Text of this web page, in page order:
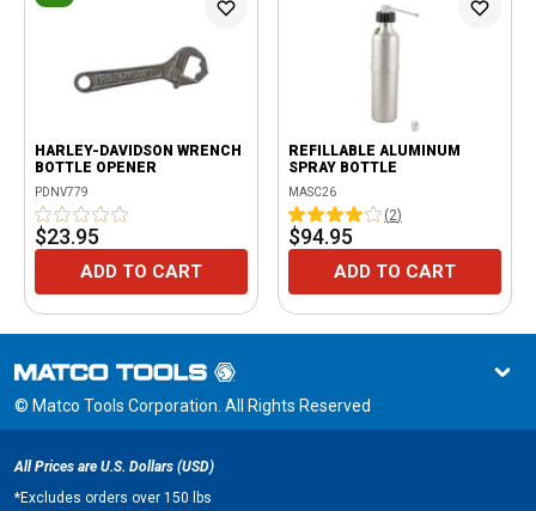
HARLEY-DAVIDSON WRENCH
BOTTLE OPENER
PDNV779
$23.95
ADD TO CART
REFILLABLE ALUMINUM
SPRAY BOTTLE
MASC26
(2)
$94.95
ADD TO CART
© Matco Tools Corporation. All Rights Reserved
All Prices are U.S. Dollars (USD)
*Excludes orders over 150 lbs